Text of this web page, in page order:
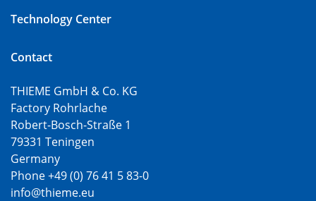
Technology Center
Contact
THIEME GmbH & Co. KG
Factory Rohrlache
Robert-Bosch-Straße 1
79331 Teningen
Germany
Phone +49 (0) 76 41 5 83-0
info@thieme.eu